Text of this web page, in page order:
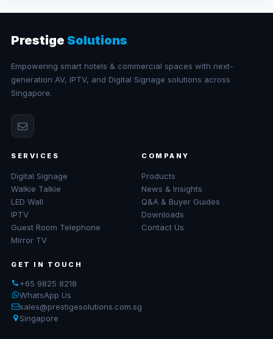
Prestige Solutions
Empowering smart hotels & commercial spaces with next-
generation AV, IPTV, and Digital Signage solutions across
Singapore.
SERVICES
Digital Signage
Walkie Talkie
LED Wall
IPTV
Guest Room Telephone
Mirror TV
COMPANY
Products
News & Insights
Q&A & Buyer Guides
Downloads
Contact Us
GET IN TOUCH
+65 9825 8218
WhatsApp Us
sales@prestigesolutions.com.sg
Singapore